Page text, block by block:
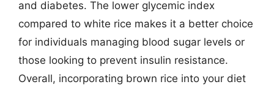
and diabetes. The lower glycemic index
compared to white rice makes it a better choice
for individuals managing blood sugar levels or
those looking to prevent insulin resistance.
Overall, incorporating brown rice into your diet